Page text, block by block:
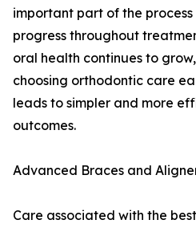
important part of the
progress throughout
oral health continues to
choosing orthodontic care
leads to simpler and more
outcomes.
Advanced Braces and
Care associated with the